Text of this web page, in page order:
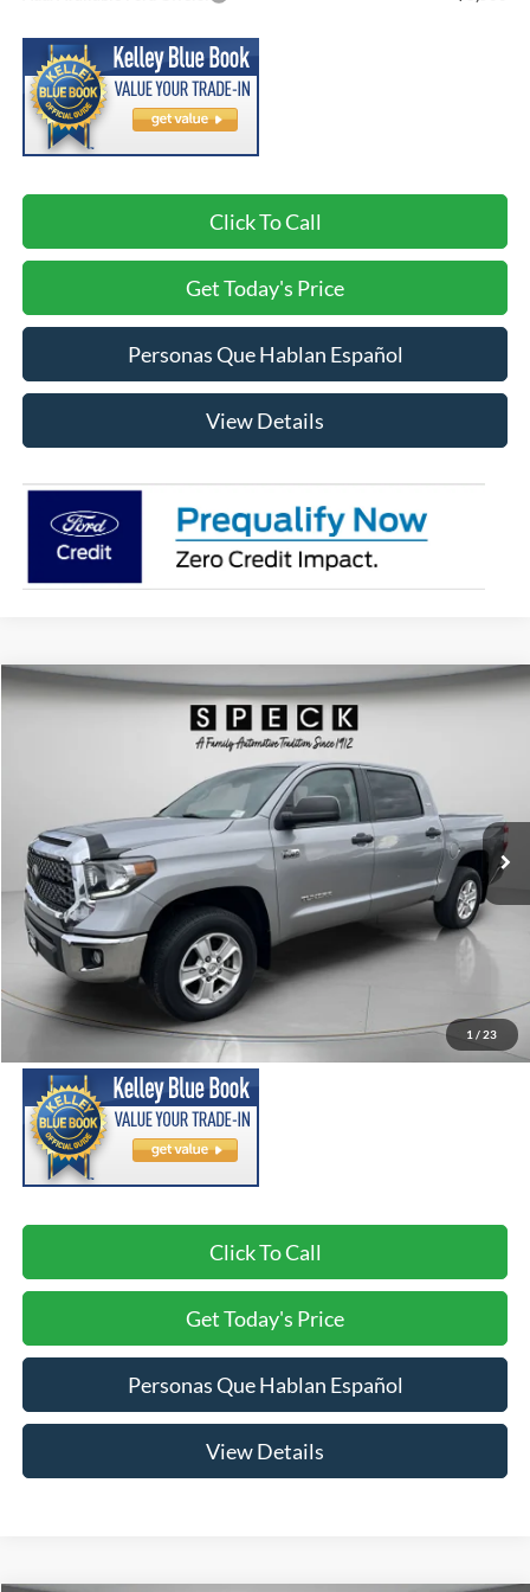
Click To Call
Get Today's Price
Personas Que Hablan Español
View Details
1 / 23
2021Toyota TundraSR5
Price Drop
Stock:U007453Model:DY5F1T
Available For Sale 58,025 mi Ext.
FINANCE
$40,498
SPECK PRICE:
Less
Asking Price:
Negotiable Doc Fee:
+$200
$40,498
Click To Call
Get Today's Price
Personas Que Hablan Español
View Details
Compare Vehicle